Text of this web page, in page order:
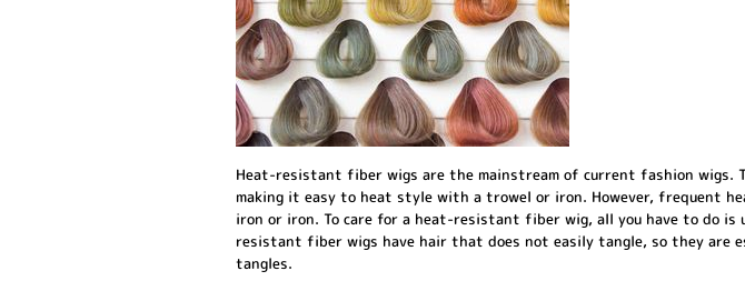
Heat-resistant fiber wigs are the mainstream of current fashion wigs.
making it easy to heat style with a trowel or iron. However, frequent
iron or iron. To care for a heat-resistant fiber wig, all you have to do
resistant fiber wigs have hair that does not easily tangle, so they are
tangles.